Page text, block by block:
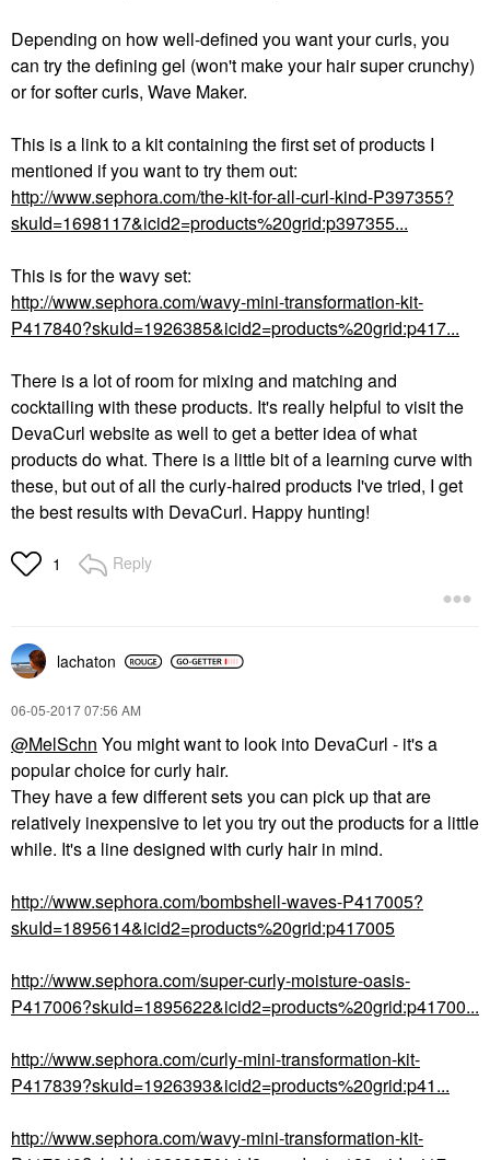
Depending on how well-defined you want your curls, you
can try the defining gel (won't make your hair super crunchy)
or for softer curls, Wave Maker.
This is a link to a kit containing the first set of products I
mentioned if you want to try them out:
http://www.sephora.com/the-kit-for-all-curl-kind-P397355?
skuId=1698117&icid2=products%20grid:p397355...
This is for the wavy set:
http://www.sephora.com/wavy-mini-transformation-kit-
P417840?skuId=1926385&icid2=products%20grid:p417...
There is a lot of room for mixing and matching and
cocktailing with these products. It's really helpful to visit the
DevaCurl website as well to get a better idea of what
products do what. There is a little bit of a learning curve with
these, but out of all the curly-haired products I've tried, I get
the best results with DevaCurl. Happy hunting!
1 Reply
lachaton
‎06-05-201707:56 AM
@MelSchn You might want to look into DevaCurl - it's a
popular choice for curly hair.
They have a few different sets you can pick up that are
relatively inexpensive to let you try out the products for a little
while. It's a line designed with curly hair in mind.
http://www.sephora.com/bombshell-waves-P417005?
skuId=1895614&icid2=products%20grid:p417005
http://www.sephora.com/super-curly-moisture-oasis-
P417006?skuId=1895622&icid2=products%20grid:p41700...
http://www.sephora.com/curly-mini-transformation-kit-
P417839?skuId=1926393&icid2=products%20grid:p41...
http://www.sephora.com/wavy-mini-transformation-kit-